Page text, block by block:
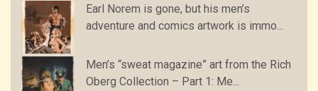
Earl Norem is gone, but his men’s
adventure and comics artwork is immo...
Men’s “sweat magazine” art from the Rich
Oberg Collection – Part 1: Me...